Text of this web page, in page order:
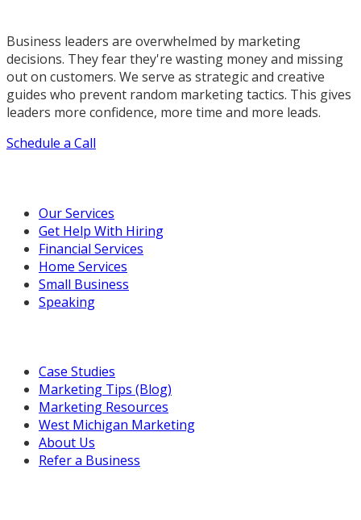
Business leaders are overwhelmed by marketing
decisions. They fear they're wasting money and missing
out on customers. We serve as strategic and creative
guides who prevent random marketing tactics. This gives
leaders more confidence, more time and more leads.
Schedule a Call
Our Services
Get Help With Hiring
Financial Services
Home Services
Small Business
Speaking
Case Studies
Marketing Tips (Blog)
Marketing Resources
West Michigan Marketing
About Us
Refer a Business